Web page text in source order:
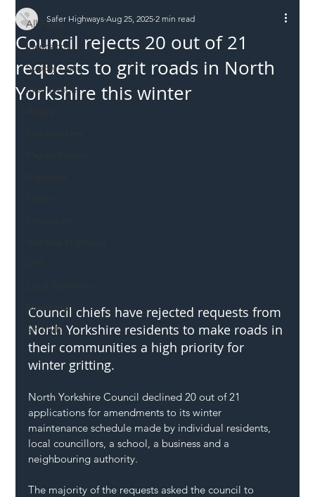
All Posts
Incursions
Supply chain
Information
Members
SH L!VE
Council rejects 20 out of 21
requests to grit roads in North
Yorkshire this winter
Safer Highways Aug 25, 2025 2 min read
Council chiefs have rejected requests from
North Yorkshire residents to make roads in
their communities a high priority for
winter gritting.
North Yorkshire Council declined 20 out of 21
applications for amendments to its winter
maintenance schedule made by individual residents,
local councillors, a school, a business and a
neighbouring authority.
The majority of the requests asked the council to